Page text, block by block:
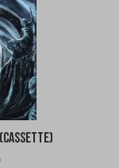
Current